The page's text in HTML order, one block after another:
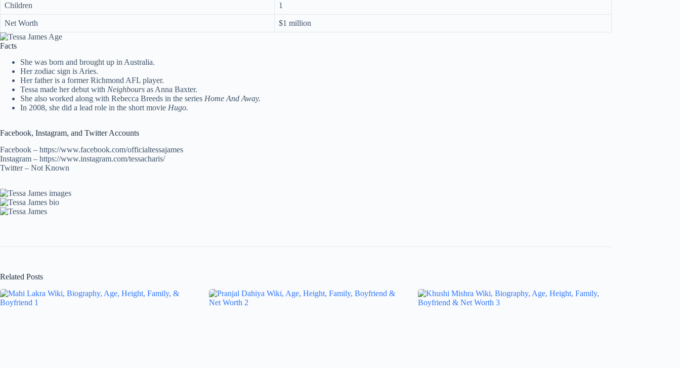
Children 1
Net Worth $1 million
Facts
She was born and brought up in Australia.
Her zodiac sign is Aries.
Her father is a former Richmond AFL player.
Tessa made her debut with Neighbours as Anna Baxter.
She also worked along with Rebecca Breeds in the series Home And Away.
In 2008, she did a lead role in the short movie Hugo.
Facebook, Instagram, and Twitter Accounts
Facebook – https://www.facebook.com/officialtessajames
Instagram – https://www.instagram.com/tessacharis/
Twitter – Not Known
Related Posts